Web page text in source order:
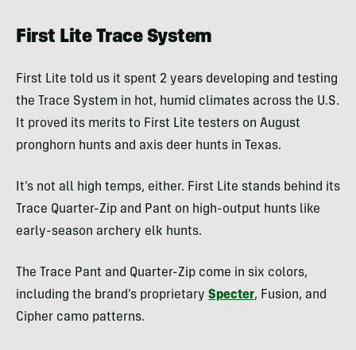
First Lite Trace System
First Lite told us it spent 2 years developing and testing
the Trace System in hot, humid climates across the U.S.
It proved its merits to First Lite testers on August
pronghorn hunts and axis deer hunts in Texas.
It’s not all high temps, either. First Lite stands behind its
Trace Quarter-Zip and Pant on high-output hunts like
early-season archery elk hunts.
The Trace Pant and Quarter-Zip come in six colors,
including the brand’s proprietary Specter, Fusion, and
Cipher camo patterns.